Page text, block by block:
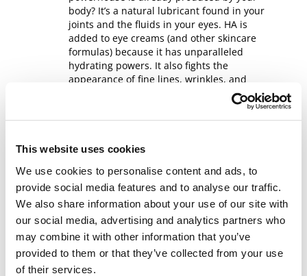
This website uses cookies
We use cookies to personalise content and ads, to
provide social media features and to analyse our traffic.
We also share information about your use of our site with
our social media, advertising and analytics partners who
may combine it with other information that you’ve
provided to them or that they’ve collected from your use
of their services.
body? It’s a natural lubricant found in your
joints and the fluids in your eyes. HA is
added to eye creams (and other skincare
formulas) because it has unparalleled
hydrating powers. It also fights the
appearance of fine lines, wrinkles, and
everything from soaps to eye creams to
dynamite. It helps build up the skin
barrier and protects from dryness. In eye
creams, glycerin is used to hydrate and
plump dull skin.
Peptides